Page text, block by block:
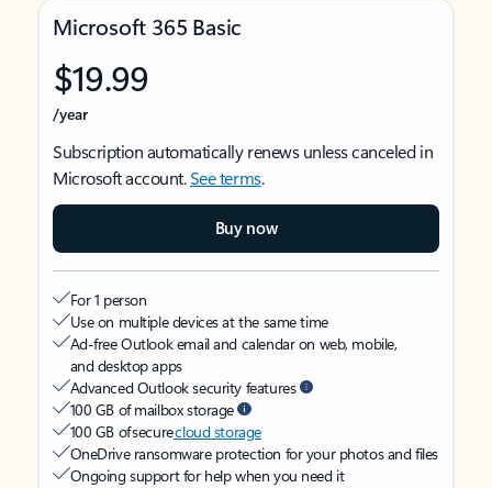
Microsoft 365 Basic
$19.99
/year
Subscription automatically renews unless canceled in
Microsoft account.See terms.
Buy now
For 1 person
Use on multiple devices at the same time
Ad-free Outlook email and calendar on web, mobile,
and desktop apps
Advanced Outlook security features
100 GB of mailbox storage
100 GB of securecloud storage
OneDrive ransomware protection for your photos and files
Ongoing support for help when you need it